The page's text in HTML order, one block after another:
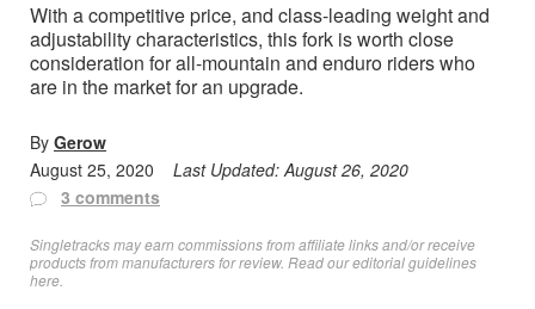
With a competitive price, and class-leading weight and
adjustability characteristics, this fork is worth close
consideration for all-mountain and enduro riders who
are in the market for an upgrade.
By Gerow
August 25, 2020
Last Updated:August 26, 2020
3 comments
Singletracks may earn commissions from affiliate links and/or receive
products from manufacturers for review. Readour editorial guidelines
here